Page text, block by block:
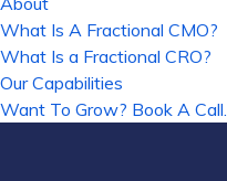
What Is A Fractional CMO?
What Is a Fractional CRO?
Our Capabilities
Want To Grow? Book A Call.